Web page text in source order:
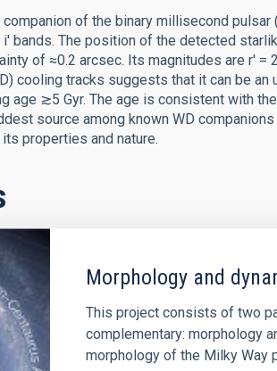
of the binary millisecond pulsar
i' bands. The position of the detected
of ≈0.2 arcsec. Its magnitudes are r' =
cooling tracks suggests that it can be an
age ≳5 Gyr. The age is consistent with
source among known WD
properties and nature.
Morphology and
This project consists of two
complementary: morphology
morphology of the Milky Way